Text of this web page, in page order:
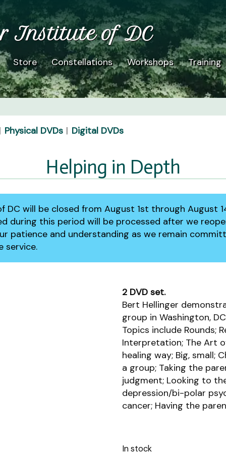
Institute of DC
Store Constellations Workshops Training
Physical DVDs Digital DVDs
Helping in Depth
DC will be closed from August 1st through August
during this period will be processed after we
patience and understanding as we remain
service.
2 DVD set.
Bert Hellinger
group in Washington,
Topics include Rounds;
Interpretation; The Art
healing way; Big, small;
a group; Taking the
judgment; Looking to
depression/bi-polar
cancer; Having the
In stock